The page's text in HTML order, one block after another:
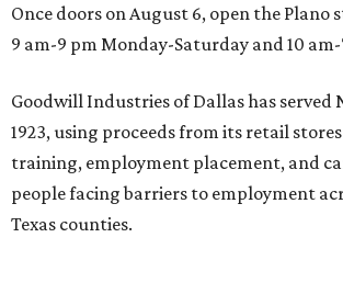
Once doors on August 6, open the Plano
9 am-9 pm Monday-Saturday and 10 am-
Goodwill Industries of Dallas has served
1923, using proceeds from its retail
training, employment placement, and
people facing barriers to employment
Texas counties.